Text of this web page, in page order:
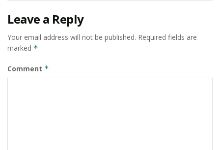
Leave a Reply
Your email address will not be published. Required fields are
marked *
Comment *